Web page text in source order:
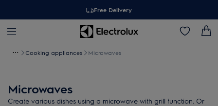
Free Delivery
Cooking appliances Microwaves
Microwaves
Create various dishes using a microwave with grill function. Or